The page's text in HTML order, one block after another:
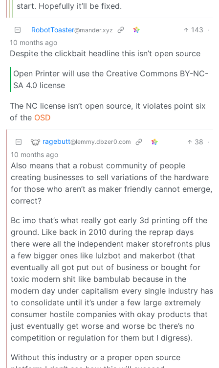
start. Hopefully it’ll be fixed.
RobotToaster@mander.xyz 143 ·
10 months ago
Despite the clickbait headline this isn’t open source
Open Printer will use the Creative Commons BY-NC-
SA 4.0 license
The NC license isn’t open source, it violates point six
of the OSD
ragebutt@lemmy.dbzer0.com 38 ·
10 months ago
Also means that a robust community of people
creating businesses to sell variations of the hardware
for those who aren’t as maker friendly cannot emerge,
correct?
Bc imo that’s what really got early 3d printing off the
ground. Like back in 2010 during the reprap days
there were all the independent maker storefronts plus
a few bigger ones like lulzbot and makerbot (that
eventually all got put out of business or bought for
toxic modern shit like bambulab because in the
modern day under capitalism every single industry has
to consolidate until it’s under a few large extremely
consumer hostile companies with okay products that
just eventually get worse and worse bc there’s no
competition or regulation for them but I digress).
Without this industry or a proper open source